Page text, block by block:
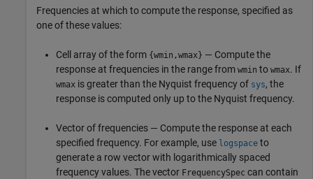
Frequencies at which to compute the response, specified as
one of these values:
Cell array of the form {wmin,wmax} — Compute the
response at frequencies in the range from wmin to wmax. If
wmax is greater than the Nyquist frequency of sys, the
response is computed only up to the Nyquist frequency.
Vector of frequencies — Compute the response at each
specified frequency. For example, use logspace to
generate a row vector with logarithmically spaced
frequency values. The vector FrequencySpec can contain